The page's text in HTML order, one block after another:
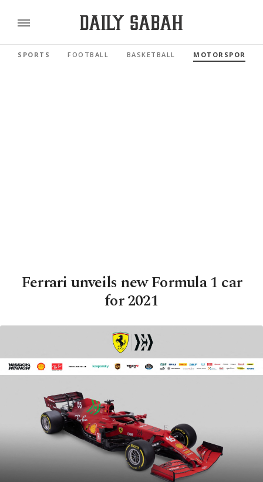
SPORTS FOOTBALL BASKETBALL MOTORSPORTS
Ferrari unveils new Formula 1 car
for 2021